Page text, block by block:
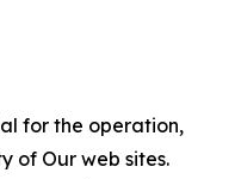
for the operation,
of Our web sites.